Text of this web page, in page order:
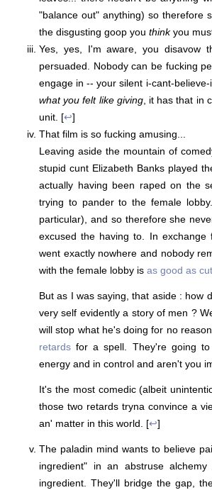
"balance out" anything) so therefore
the disgusting goop you thinkyou
Yes, yes, I'm aware, you disavow
persuaded. Nobody can be fucking
engage in -- your silent i-cant-
what you felt like giving, it has that in
unit. [↩]
That film is so fucking amusing...
Leaving aside the mountain of
stupid cunt Elizabeth Banks played
actually having been raped on the
trying to pander to the female
particular), and so therefore she
excused the having to. In
went exactly nowhere and nobody
with the female lobby is as good as
But as I was saying, that aside : how
very self evidently a story of men ?
will stop what he's doing for no
retards for a spell. They're going
energy and in control and aren't you
It's the most comedic (albeit
those two retards tryna convince a
an' matter in this world. [↩]
The paladin mind wants to believe
ingredient" in an abstruse
ingredient. They'll bridge the gap,